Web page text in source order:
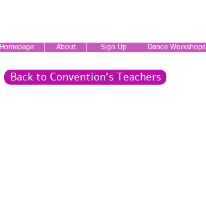
Homepage About Sign Up Dance Workshops
Back to Convention's Teachers